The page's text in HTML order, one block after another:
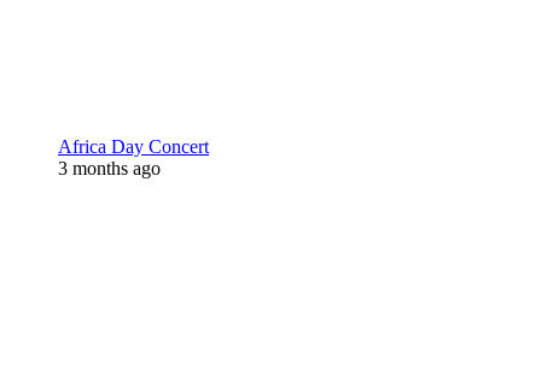
Africa Day Concert
3 months ago